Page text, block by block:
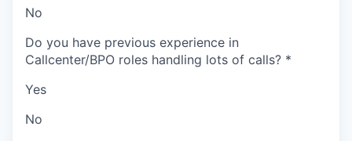
No
Do you have previous experience in
Callcenter/BPO roles handling lots of calls? *
Yes
No